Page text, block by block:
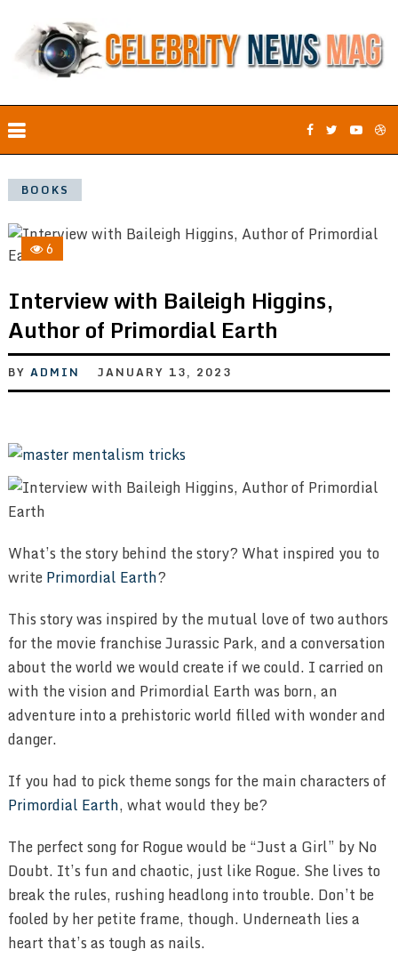
BOOKS
6
Interview with Baileigh Higgins,
Author of Primordial Earth
BY ADMIN JANUARY 13, 2023
What’s the story behind the story? What inspired you to
writePrimordial Earth?
This story was inspired by the mutual love of two authors
for the movie franchise Jurassic Park, and a conversation
about the world we would create if we could. I carried on
with the vision and Primordial Earth was born, an
adventure into a prehistoric world filled with wonder and
danger.
If you had to pick theme songs for the main characters of
Primordial Earth, what would they be?
The perfect song for Rogue would be “Just a Girl” by No
Doubt. It’s fun and chaotic, just like Rogue. She lives to
break the rules, rushing headlong into trouble. Don’t be
fooled by her petite frame, though. Underneath lies a
heart that’s as tough as nails.